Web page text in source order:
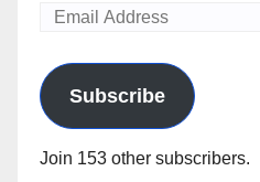
Email
Subscribe
Join 153 other subscribers.